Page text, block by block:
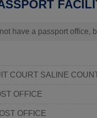
have a passport office,
COURT SALINE
OFFICE
OFFICE